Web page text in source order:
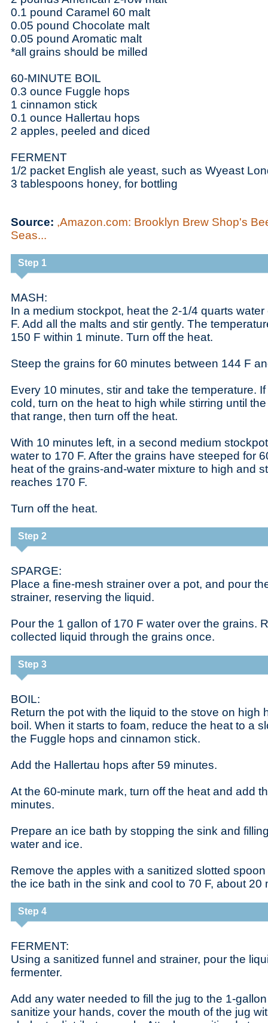
0.1 pound Caramel 60 malt
0.05 pound Chocolate malt
0.05 pound Aromatic malt
*all grains should be milled
60-MINUTE BOIL
0.3 ounce Fuggle hops
1 cinnamon stick
0.1 ounce Hallertau hops
2 apples, peeled and diced
FERMENT
1/2 packet English ale yeast, such as Wyeast
3 tablespoons honey, for bottling
Source: ,Amazon.com: Brooklyn Brew Shop's
Seas...
Step 1
MASH:
In a medium stockpot, heat the 2-1/4 quarts
F. Add all the malts and stir gently. The
150 F within 1 minute. Turn off the heat.
Steep the grains for 60 minutes between 144 F
Every 10 minutes, stir and take the temperature.
cold, turn on the heat to high while stirring until
that range, then turn off the heat.
With 10 minutes left, in a second medium
water to 170 F. After the grains have steeped for
heat of the grains-and-water mixture to high and
reaches 170 F.
Turn off the heat.
Step 2
SPARGE:
Place a fine-mesh strainer over a pot, and pour
strainer, reserving the liquid.
Pour the 1 gallon of 170 F water over the grains.
collected liquid through the grains once.
Step 3
BOIL:
Return the pot with the liquid to the stove on high
boil. When it starts to foam, reduce the heat to a
the Fuggle hops and cinnamon stick.
Add the Hallertau hops after 59 minutes.
At the 60-minute mark, turn off the heat and add
minutes.
Prepare an ice bath by stopping the sink and
water and ice.
Remove the apples with a sanitized slotted
the ice bath in the sink and cool to 70 F, about 20
Step 4
FERMENT:
Using a sanitized funnel and strainer, pour the
fermenter.
Add any water needed to fill the jug to the 1-
sanitize your hands, cover the mouth of the jug